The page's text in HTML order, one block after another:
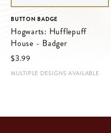
BUTTON BADGE
Hogwarts: Hufflepuff
House - Badger
$‌3.99
MULTIPLE DESIGNS AVAILABLE